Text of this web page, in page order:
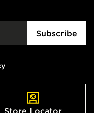
Subscribe
Store Locator